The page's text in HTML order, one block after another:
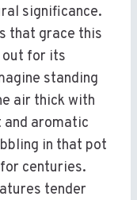
significance.
that grace this
out for its
standing
air thick with
and aromatic
in that pot
centuries.
tender